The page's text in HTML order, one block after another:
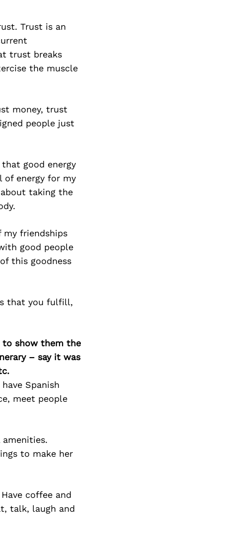
Trust is an
trust breaks
the muscle
money, trust
people just
good energy
of energy for my
taking the
friendships
good people
this goodness
that you fulfill,
to show them the
– say it was
Spanish
meet people
to make her
coffee and
talk, laugh and